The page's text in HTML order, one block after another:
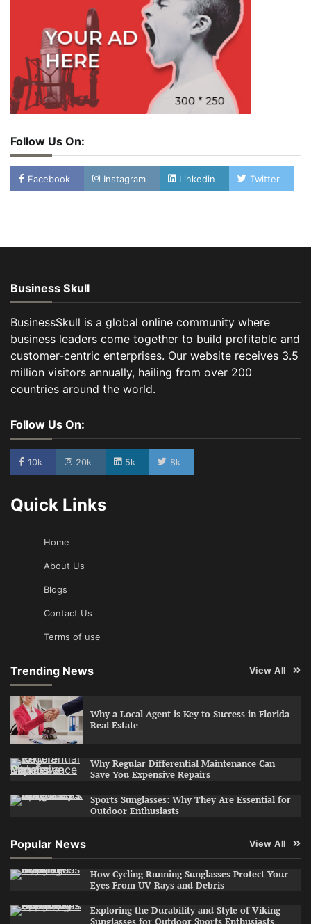
Follow Us On:
Facebook Instagram Linkedin Twitter
Business Skull
BusinessSkull is a global online community where
business leaders come together to build profitable and
customer-centric enterprises. Our website receives 3.5
million visitors annually, hailing from over 200
countries around the world.
Follow Us On:
10k 20k 5k 8k
Quick Links
Home
About Us
Blogs
Contact Us
Terms of use
Trending News View All
Why a Local Agent is Key to Success in Florida
Real Estate
Why Regular Differential Maintenance Can
Save You Expensive Repairs
Sports Sunglasses: Why They Are Essential for
Outdoor Enthusiasts
Popular News View All
How Cycling Running Sunglasses Protect Your
Eyes From UV Rays and Debris
Exploring the Durability and Style of Viking
Sunglasses for Outdoor Sports Enthusiasts